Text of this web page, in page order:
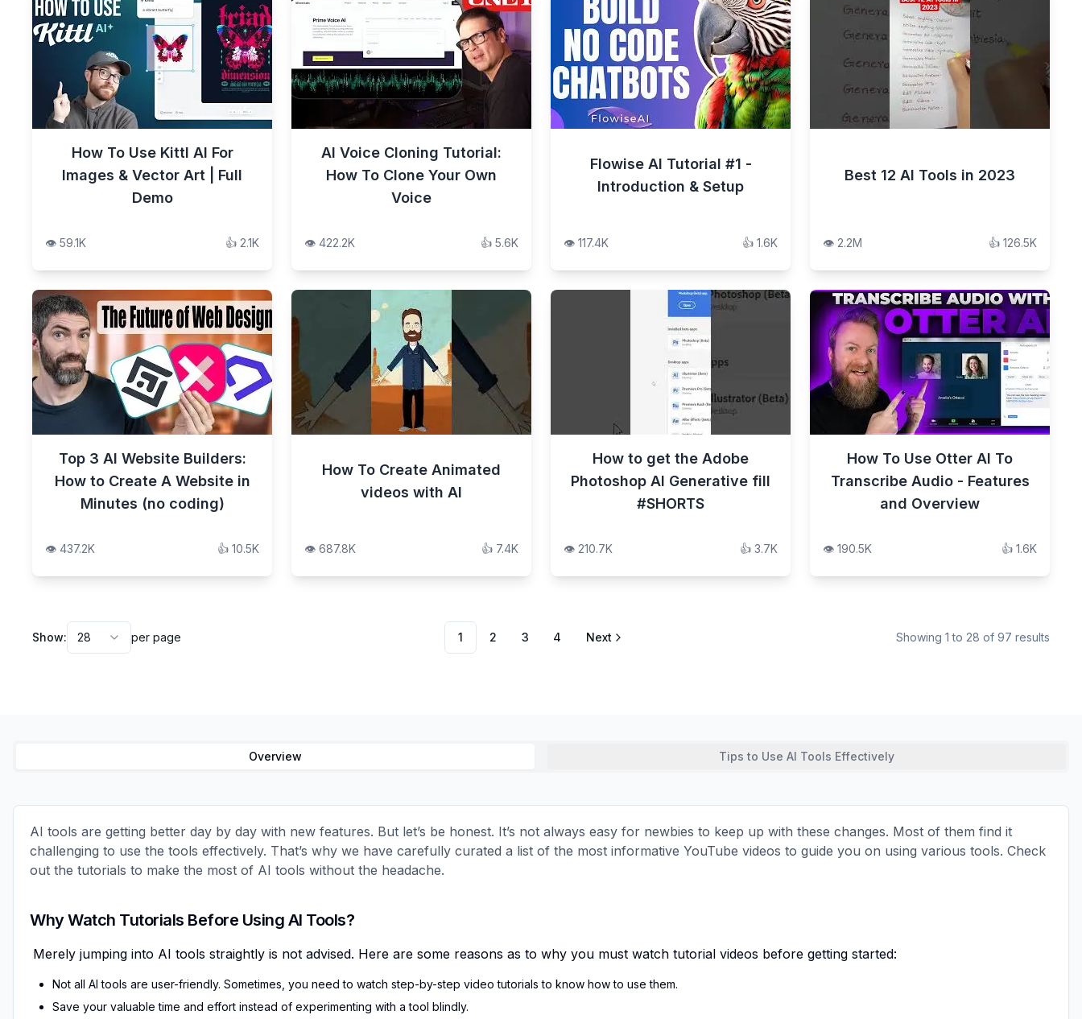
How To Use Kittl AI For
Images & Vector Art | Full
Demo
👁️ 59.1K 👍 2.1K
AI Voice Cloning Tutorial:
How To Clone Your Own
Voice
👁️ 422.2K 👍 5.6K
Flowise AI Tutorial #1 -
Introduction & Setup
👁️ 117.4K 👍 1.6K
Best 12 AI Tools in 2023
👁️ 2.2M 👍 126.5K
Top 3 AI Website Builders:
How to Create A Website in
Minutes (no coding)
👁️ 437.2K 👍 10.5K
How To Create Animated
videos with AI
👁️ 687.8K 👍 7.4K
How to get the Adobe
Photoshop AI Generative fill
#SHORTS
👁️ 210.7K 👍 3.7K
How To Use Otter AI To
Transcribe Audio - Features
and Overview
👁️ 190.5K 👍 1.6K
Show: 28 per page 1 2 3 4 Next Showing 1 to 28 of 97 results
Overview Tips to Use AI Tools Effectively
AI tools are getting better day by day with new features. But let’s be honest. It’s not always easy for newbies to keep up with these changes. Most of them find it
challenging to use the tools effectively. That’s why we have carefully curated a list of the most informative YouTube videos to guide you on using various tools. Check
out the tutorials to make the most of AI tools without the headache.
Why Watch Tutorials Before Using AI Tools?
Merely jumping into AI tools straightly is not advised. Here are some reasons as to why you must watch tutorial videos before getting started:
Not all AI tools are user-friendly. Sometimes, you need to watch step-by-step video tutorials to know how to use them.
Save your valuable time and effort instead of experimenting with a tool blindly.